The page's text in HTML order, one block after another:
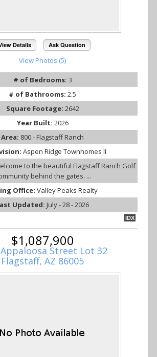
Details Ask Question
View Photos (5)
# of Bedrooms: 3
# of Bathrooms: 2.5
Square Footage: 2642
Year Built: 2026
Area: 800 - Flagstaff Ranch
Aspen Ridge Townhomes II
to the beautiful Flagstaff Ranch Golf
behind the gates. ...
Office: Valley Peaks Realty
Updated: July - 28 - 2026
IDX
$1,087,900
Street Lot 32
Flagstaff, AZ 86005